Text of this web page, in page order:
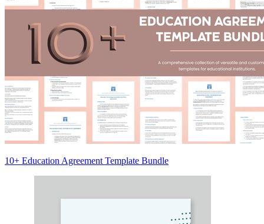
10+ Education Agreement Template Bundle